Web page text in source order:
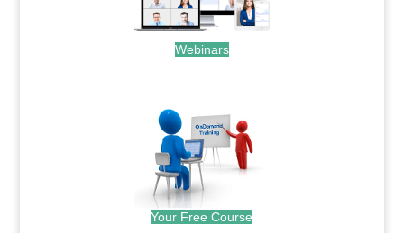
Webinars
Your Free Course